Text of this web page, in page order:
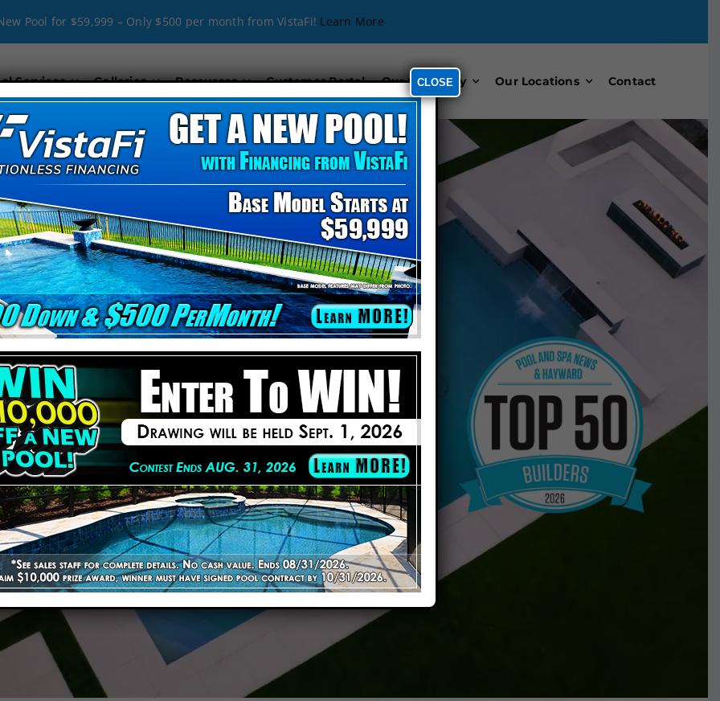
Pool for $59,999 – Only $500 per month from VistaFi! Learn More
Services Galleries Resources Customer Portal Our Company Our Locations Contact
Free Estimate
CLOSE